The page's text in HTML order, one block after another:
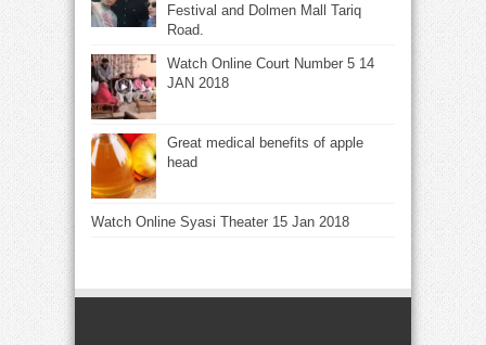
Festival and Dolmen Mall Tariq
Road.
Watch Online Court Number 5 14
JAN 2018
Great medical benefits of apple
head
Watch Online Syasi Theater 15 Jan 2018